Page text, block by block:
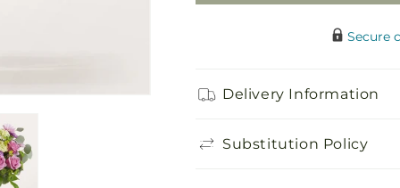
Secure
Delivery Information
Substitution Policy